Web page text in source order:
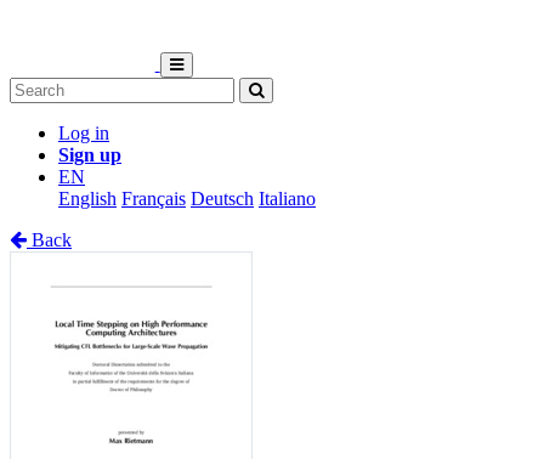
Log in
Sign up
EN
English Français Deutsch Italiano
Back